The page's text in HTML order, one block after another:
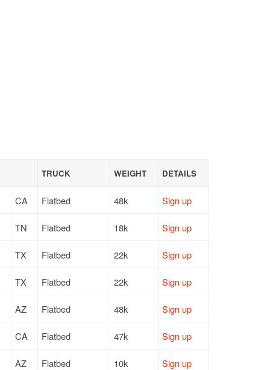
TRUCK WEIGHT DETAILS
CA Flatbed 48k Sign up
TN Flatbed 18k Sign up
TX Flatbed 22k Sign up
TX Flatbed 22k Sign up
AZ Flatbed 48k Sign up
CA Flatbed 47k Sign up
AZ Flatbed 10k Sign up